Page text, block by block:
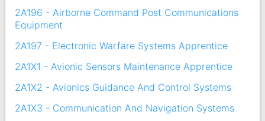
2A196 - Airborne Command Post Communications
Equipment
2A197 - Electronic Warfare Systems Apprentice
2A1X1 - Avionic Sensors Maintenance Apprentice
2A1X2 - Avionics Guidance And Control Systems
2A1X3 - Communication And Navigation Systems